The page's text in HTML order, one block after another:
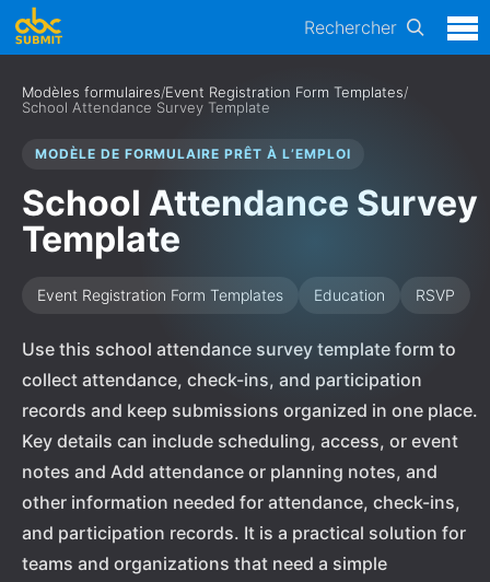
Rechercher
Modèles formulaires/Event Registration Form Templates/
School Attendance Survey Template
MODÈLE DE FORMULAIRE PRÊT À L’EMPLOI
School Attendance Survey
Template
Event Registration Form Templates Education RSVP
Use this school attendance survey template form to
collect attendance, check-ins, and participation
records and keep submissions organized in one place.
Key details can include scheduling, access, or event
notes and Add attendance or planning notes, and
other information needed for attendance, check-ins,
and participation records. It is a practical solution for
teams and organizations that need a simple